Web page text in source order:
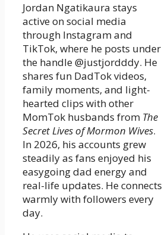
Jordan Ngatikaura stays
active on social media
through Instagram and
TikTok, where he posts under
the handle @justjordddy. He
shares fun DadTok videos,
family moments, and light-
hearted clips with other
MomTok husbands from The
Secret Lives of Mormon Wives.
In 2026, his accounts grew
steadily as fans enjoyed his
easygoing dad energy and
real-life updates. He connects
warmly with followers every
day.